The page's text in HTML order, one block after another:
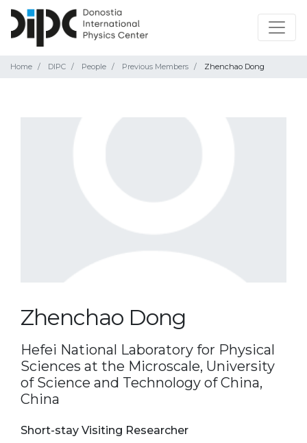
Home DIPC People Previous Members Zhenchao Dong
Zhenchao Dong
Hefei National Laboratory for Physical
Sciences at the Microscale, University
of Science and Technology of China,
China
Short-stay Visiting Researcher